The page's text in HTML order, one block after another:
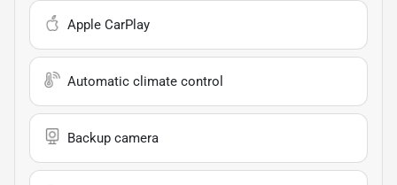
Apple CarPlay
Automatic climate control
Backup camera